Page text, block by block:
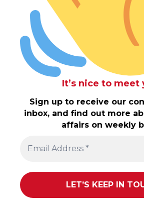
It’s nice to meet
Sign up to receive our
inbox, and find out more
affairs on weekly